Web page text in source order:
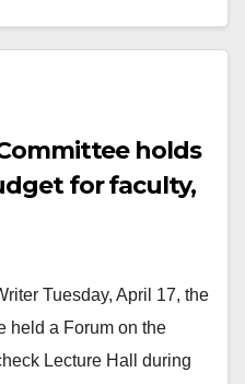
holds
for faculty,
Tuesday, April 17, the
held a Forum on the
Lecture Hall during